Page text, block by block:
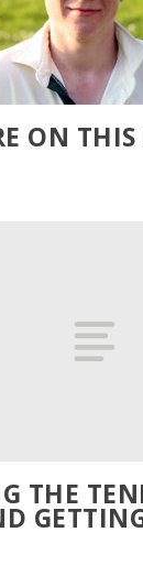
ON
THE